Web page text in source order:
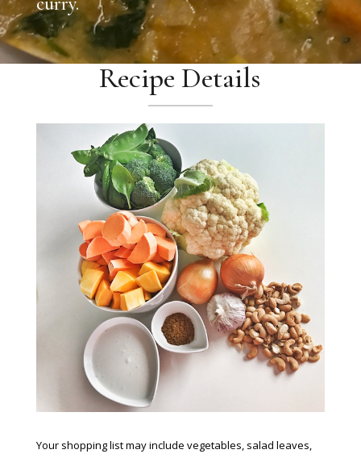
Recipe Details
Your shopping list may include vegetables, salad leaves,